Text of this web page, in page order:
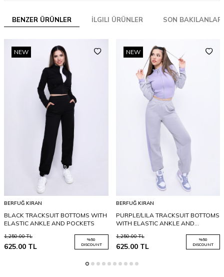
BENZER ÜRÜNLER İLGILI ÜRÜNLER SON BAKILANLAR
NEW
BERFUĞ KIRAN
BLACK TRACKSUIT BOTTOMS WITH
ELASTIC ANKLE AND POCKETS
1,250.00TL
625.00 TL
%50
DISCOUNT
NEW
BERFUĞ KIRAN
PURPLE/LILA TRACKSUIT BOTTOMS
WITH ELASTIC ANKLE AND
1,250.00TL
625.00TL
%50
DISCOUNT